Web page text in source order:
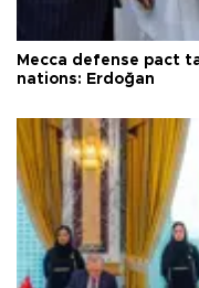
Mecca defense pact
nations: Erdoğan